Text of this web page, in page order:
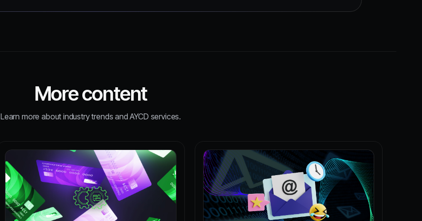
More content
Learn more about industry trends and AYCD services.